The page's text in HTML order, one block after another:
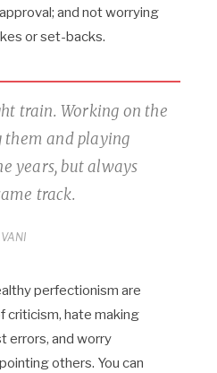
and not worrying
or set-backs.
train. Working on the
and playing
years, but always
track.
perfectionism are
criticism, hate making
errors, and worry
others. You can